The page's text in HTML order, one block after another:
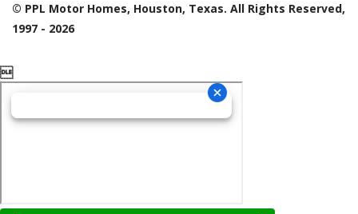
© PPL Motor Homes, Houston, Texas. All Rights Reserved,
1997 - 2026
